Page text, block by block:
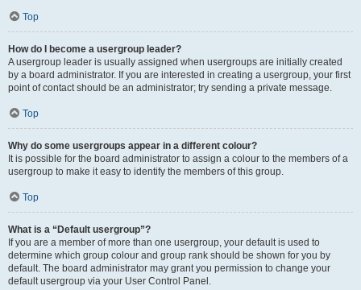
Top
How do I become a usergroup leader?
A usergroup leader is usually assigned when usergroups are initially created
by a board administrator. If you are interested in creating a usergroup, your first
point of contact should be an administrator; try sending a private message.
Top
Why do some usergroups appear in a different colour?
It is possible for the board administrator to assign a colour to the members of a
usergroup to make it easy to identify the members of this group.
Top
What is a “Default usergroup”?
If you are a member of more than one usergroup, your default is used to
determine which group colour and group rank should be shown for you by
default. The board administrator may grant you permission to change your
default usergroup via your User Control Panel.